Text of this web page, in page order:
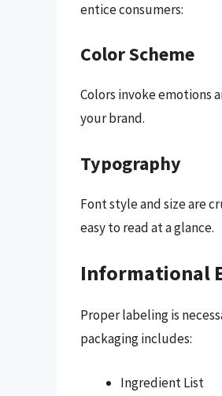
entice consumers:
Color Scheme
Colors invoke emotions
your brand.
Typography
Font style and size are
easy to read at a glance.
Informational
Proper labeling is
packaging includes:
Ingredient List